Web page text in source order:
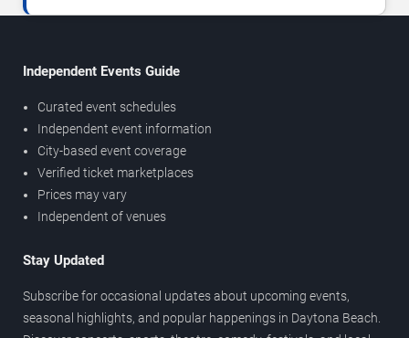
Independent Events Guide
Curated event schedules
Independent event information
City-based event coverage
Verified ticket marketplaces
Prices may vary
Independent of venues
Stay Updated
Subscribe for occasional updates about upcoming events,
seasonal highlights, and popular happenings in Daytona Beach.